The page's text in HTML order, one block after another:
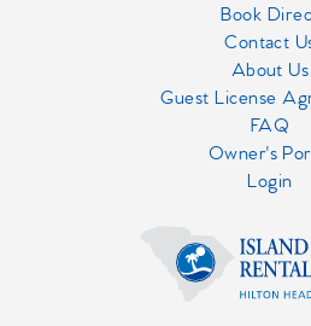
Book
Contact
About Us
Guest License
FAQ
Owner's
Login